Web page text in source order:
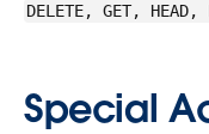
DELETE, GET,
Special